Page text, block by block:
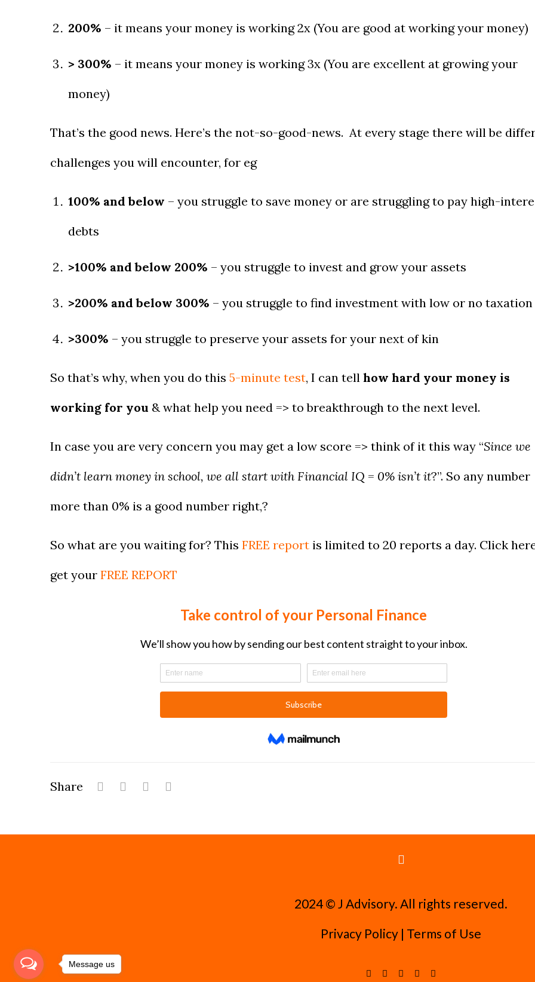
200% – it means your money is working 2x (You are good at working your money)
> 300% – it means your money is working 3x (You are excellent at growing your
money)
That’s the good news. Here’s the not-so-good-news. At every stage there will be
challenges you will encounter, for eg
100% and below – you struggle to save money or are struggling to pay high-
debts
>100% and below 200% – you struggle to invest and grow your assets
>200% and below 300% – you struggle to find investment with low or no taxation
>300% – you struggle to preserve your assets for your next of kin
So that’s why, when you do this 5-minute test, I can tell how hard your money is
working for you & what help you need => to breakthrough to the next level.
In case you are very concern you may get a low score => think of it this way “Since we
didn’t learn money in school, we all start with Financial IQ = 0% isn’t it?”. So any number
more than 0% is a good number right,?
So what are you waiting for? This FREE reportis limited to 20 reports a day. Click
get your FREE REPORT
Share
2024 ©️ J Advisory. All rights reserved.
Privacy Policy | Terms of Use
Message us